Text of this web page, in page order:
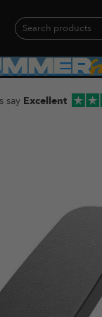
Search
for:
say Excellent